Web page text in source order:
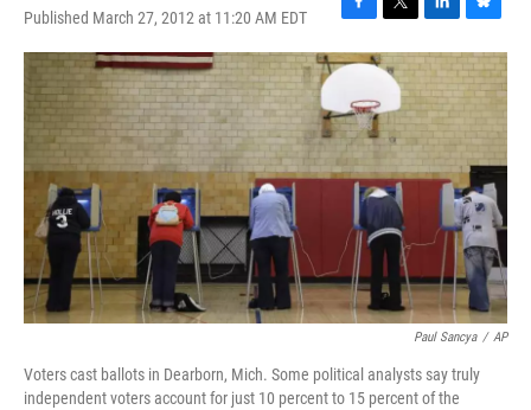
Published March 27, 2012 at 11:20 AM EDT
F
a
c
b
o
o
k
T
w
i
t
e
L
i
n
k
e
d
n
B
l
u
e
k
y
Paul Sancya / AP
Voters cast ballots in Dearborn, Mich. Some political analysts say truly
independent voters account for just 10 percent to 15 percent of the